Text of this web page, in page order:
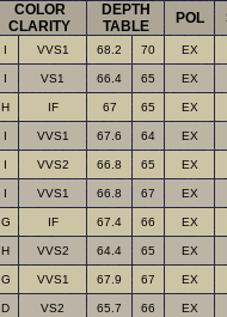
COLOR
CLARITY
DEPTH
TABLE
POL
I VVS1 68.2 70 EX
I VS1 66.4 65 EX
H IF 67 65 EX
I VVS1 67.6 64 EX
I VVS2 66.8 65 EX
I VVS1 66.8 67 EX
G IF 67.4 66 EX
H VVS2 64.4 65 EX
G VVS1 67.9 67 EX
D VS2 65.7 66 EX